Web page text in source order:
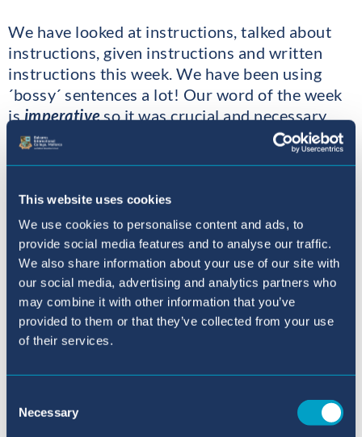
This website uses cookies
We use cookies to personalise content and ads, to
provide social media features and to analyse our traffic.
We also share information about your use of our site with
our social media, advertising and analytics partners who
may combine it with other information that you’ve
provided to them or that they’ve collected from your use
of their services.
Selection
Necessary
We have looked at instructions, talked about
instructions, given instructions and written
instructions this week. We have been using
´bossy´ sentences a lot! Our word of the week
isimperativeso it was crucial and necessary
that we bossed Mrs KB and Mrs C about!
dots to create more pop art names. Once the
paint dries we will create a fantastic wall of art.
We have also been revisiting and reviewing our
phonic knowledge, and what better way to do
this than being outside and hopscotching
sounds and making up words while hopping
along!
class to congratulate us as we all had a go at
spelling our challenge word - onomatopoeia!